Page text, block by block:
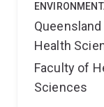
Health
Faculty of
Sciences